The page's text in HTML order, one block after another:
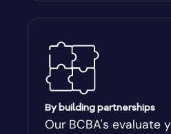
Auburn
Augusta-Richmond
By building partnerships
Our BCBA's evaluate